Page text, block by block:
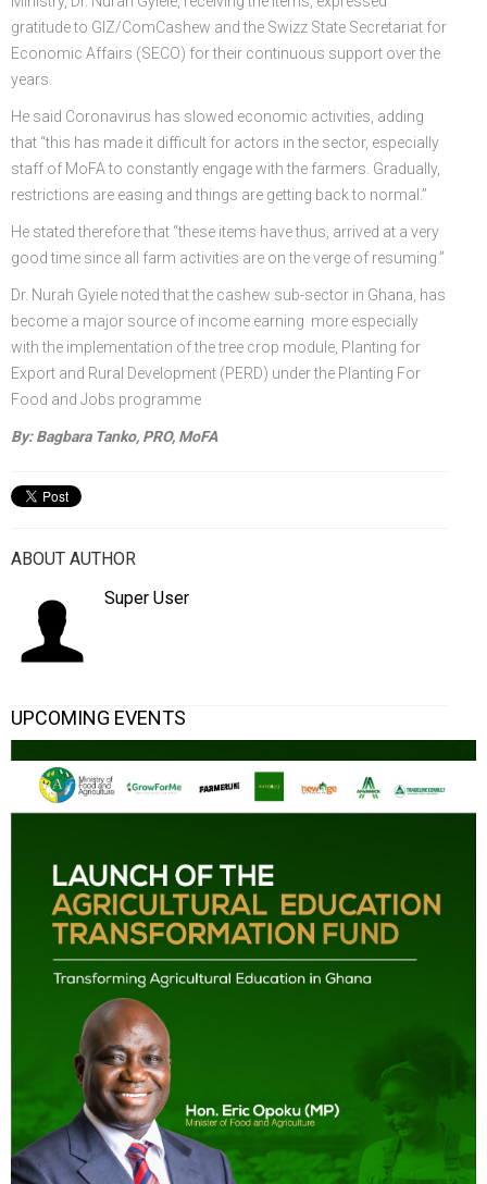
gratitude to GIZ/ComCashew and the Swizz State Secretariat for
Economic Affairs (SECO) for their continuous support over the
years.
He said Coronavirus has slowed economic activities, adding
that “this has made it difficult for actors in the sector, especially
staff of MoFA to constantly engage with the farmers. Gradually,
restrictions are easing and things are getting back to normal.”
He stated therefore that “these items have thus, arrived at a very
good time since all farm activities are on the verge of resuming.”
Dr. Nurah Gyiele noted that the cashew sub-sector in Ghana, has
become a major source of income earning more especially
with the implementation of the tree crop module, Planting for
Export and Rural Development (PERD) under the Planting For
Food and Jobs programme
By: Bagbara Tanko, PRO, MoFA
ABOUT AUTHOR
Super User
UPCOMING EVENTS